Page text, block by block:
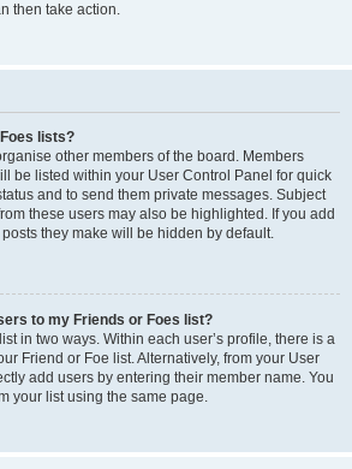
then take action.
lists?
other members of the board. Members
be listed within your User Control Panel for quick
and to send them private messages. Subject
these users may also be highlighted. If you add
they make will be hidden by default.
to my Friends or Foes list?
in two ways. Within each user’s profile, there is a
Friend or Foe list. Alternatively, from your User
add users by entering their member name. You
your list using the same page.